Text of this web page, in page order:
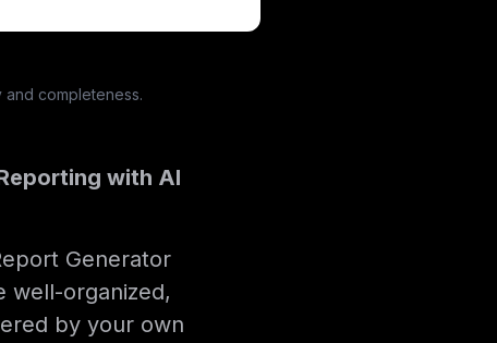
completeness.
with AI
Generator
well-organized,
by your own